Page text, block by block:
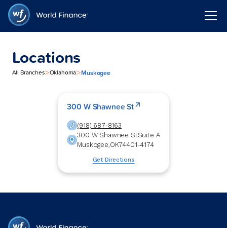
Locations
All Branches>Oklahoma>Muskogee
300 W Shawnee St
(918) 687-8163
300 W Shawnee StSuite A
Muskogee,OK74401-4174
Get Directions